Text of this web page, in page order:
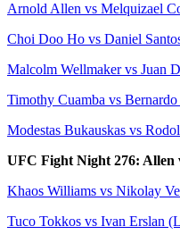
Arnold Allen vs Melquizael
Choi Doo Ho vs Daniel
Malcolm Wellmaker vs Juan
Timothy Cuamba vs
Modestas Bukauskas vs
UFC Fight Night 276: Allen
Khaos Williams vs Nikolay
Tuco Tokkos vs Ivan Erslan